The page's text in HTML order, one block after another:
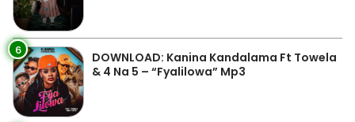
6
DOWNLOAD: Kanina Kandalama Ft Towela
& 4 Na 5 – “Fyalilowa” Mp3